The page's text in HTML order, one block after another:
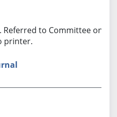
Referred to Committee on
printer.